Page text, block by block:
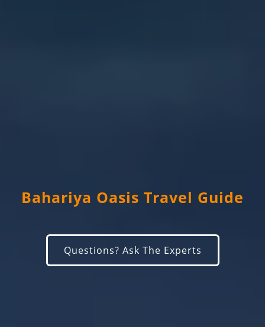
Bahariya Oasis Travel Guide
Questions? Ask The Experts